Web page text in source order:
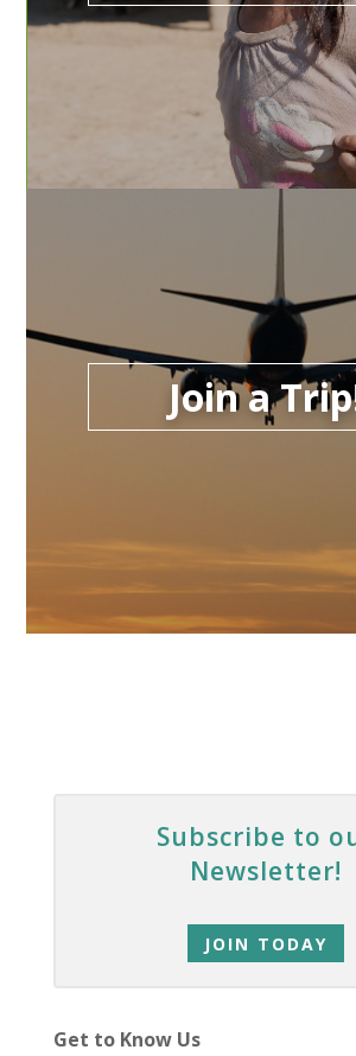
Join a
Subscribe to
Newsletter!
JOIN TODAY
Get to Know Us